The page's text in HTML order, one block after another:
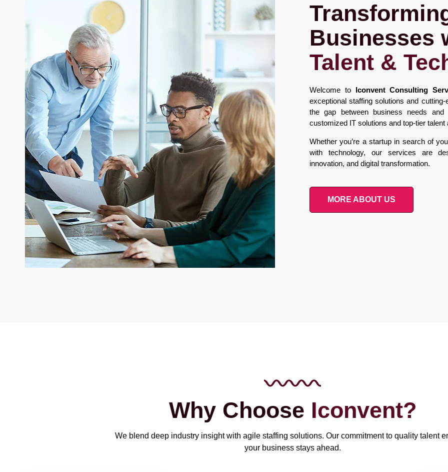
Businesses
Talent &
Welcome to Iconvent Consulting
exceptional staffing solutions and
the gap between business needs and
customized IT solutions and top-tier
Whether you’re a startup in search of
with technology, our services are
innovation, and digital transformation.
MORE ABOUT US
Why Choose Iconvent?
We blend deep industry insight with agile staffing solutions. Our commitment to quality talent
your business stays ahead.